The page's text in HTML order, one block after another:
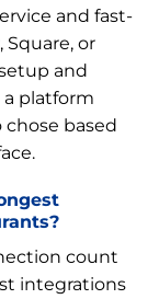
and fast-
Square, or
and
a platform
based
count
integrations